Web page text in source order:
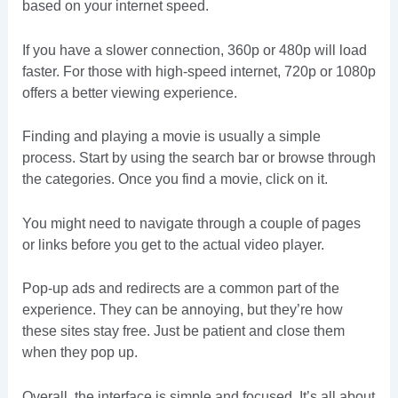
based on your internet speed.
If you have a slower connection, 360p or 480p will load
faster. For those with high-speed internet, 720p or 1080p
offers a better viewing experience.
Finding and playing a movie is usually a simple
process. Start by using the search bar or browse through
the categories. Once you find a movie, click on it.
You might need to navigate through a couple of pages
or links before you get to the actual video player.
Pop-up ads and redirects are a common part of the
experience. They can be annoying, but they’re how
these sites stay free. Just be patient and close them
when they pop up.